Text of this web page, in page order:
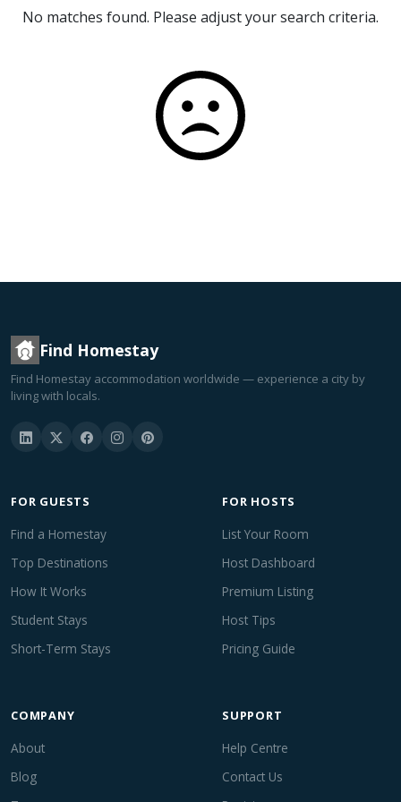
No matches found. Please adjust your search criteria.
Find Homestay
Find Homestay accommodation worldwide — experience a city by
living with locals.
FOR GUESTS
Find a Homestay
Top Destinations
How It Works
Student Stays
Short-Term Stays
FOR HOSTS
List Your Room
Host Dashboard
Premium Listing
Host Tips
Pricing Guide
COMPANY
About
Blog
SUPPORT
Help Centre
Contact Us